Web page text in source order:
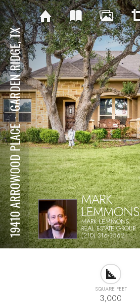
19410 ARROWOOD PLACE
⋅
GARDEN RIDGE, TX
MARK
LEMMONS
MARK LEMMONS
REAL ESTATE GROUP
(210) 316-3562
SQUARE FEET
3,000